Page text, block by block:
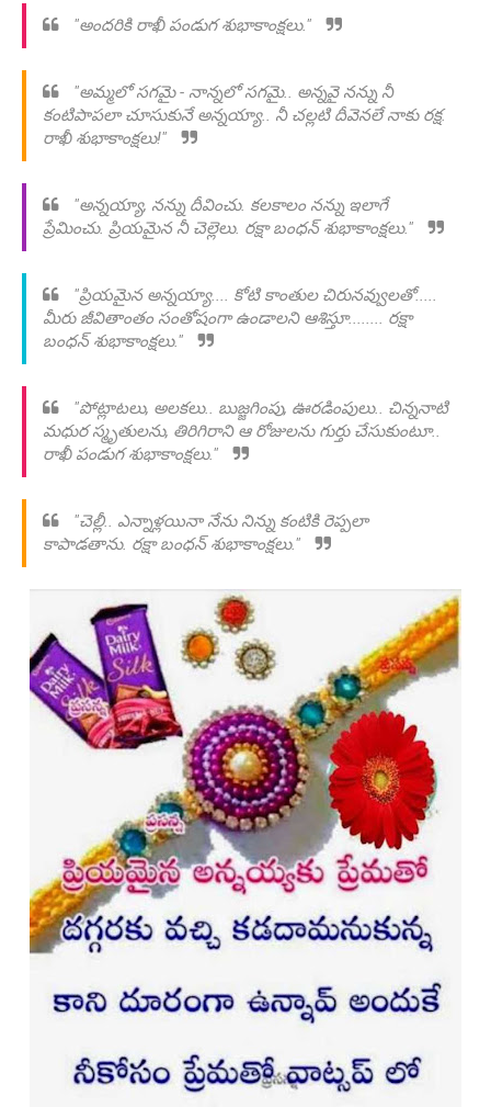
"అందరికి రాఖీ పండుగ శుభాకాంక్షలు."
"అమ్మలో సగమై - నాన్నలో సగమై.. అన్నవై నన్ను నీ
కంటిపాపలా చూసుకునే అన్నయ్యా.. నీ చల్లటి దీవెనలే నాకు రక్ష.
రాఖీ శుభాకాంక్షలు!"
"అన్నయ్యా, నన్ను దీవించు. కలకాలం నన్ను ఇలాగే
ప్రేమించు. ప్రియమైన నీ చెల్లెలు. రక్షా బంధన్ శుభాకాంక్షలు."
"ప్రియమైన అన్నయ్యా.... కోటి కాంతుల చిరునవ్వులతో.....
మీరు జీవితాంతం సంతోషంగా ఉండాలని ఆశిస్తూ........ రక్షా
బంధన్ శుభాకాంక్షలు."
"పోట్లాటలు, అలకలు.. బుజ్జగింపు, ఊరడింపులు.. చిన్ననాటి
మధుర స్మృతులను, తిరిగిరాని ఆ రోజులను గుర్తు చేసుకుంటూ..
రాఖీ పండుగ శుభాకాంక్షలు."
"చెల్లీ.. ఎన్నాళ్లయినా నేను నిన్ను కంటికి రెప్పలా
కాపాడతాను. రక్షా బంధన్ శుభాకాంక్షలు."